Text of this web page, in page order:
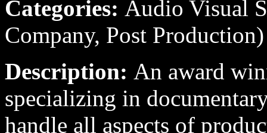
Categories: Audio Visual
Company, Post Production)
Description: An award
specializing in
handle all aspects of